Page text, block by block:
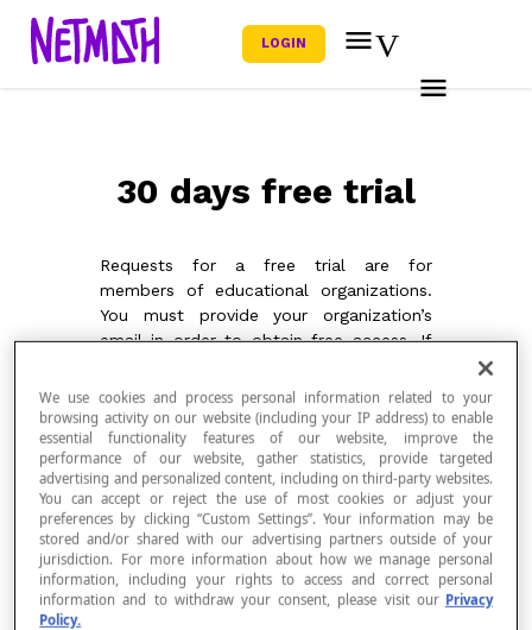
LOGIN
30 days free trial
Requests for a free trial are for
members of educational organizations.
You must provide your organization’s
email in order to obtain free access. If
contact us for more information using
ourcontact form. We would be happy
to help you discover our platform.
We use cookies and process personal information related to your
browsing activity on our website (including your IP address) to enable
essential functionality features of our website, improve the
performance of our website, gather statistics, provide targeted
advertising and personalized content, including on third-party websites.
You can accept or reject the use of most cookies or adjust your
preferences by clicking “Custom Settings”. Your information may be
stored and/or shared with our advertising partners outside of your
jurisdiction. For more information about how we manage personal
information, including your rights to access and correct personal
information and to withdraw your consent, please visit our Privacy
Policy.